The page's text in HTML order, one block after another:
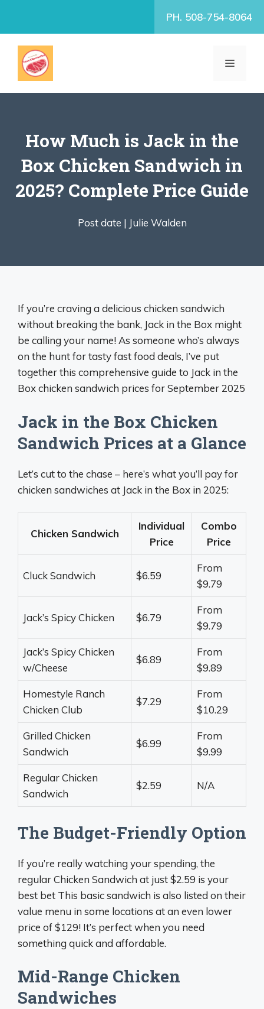
PH. 508-754-8064
MENU
How Much is Jack in the
Box Chicken Sandwich in
2025? Complete Price Guide
Post date | Julie Walden
If you’re craving a delicious chicken sandwich
without breaking the bank, Jack in the Box might
be calling your name! As someone who’s always
on the hunt for tasty fast food deals, I’ve put
together this comprehensive guide to Jack in the
Box chicken sandwich prices for September 2025
Jack in the Box Chicken
Sandwich Prices at a Glance
Let’s cut to the chase – here’s what you’ll pay for
chicken sandwiches at Jack in the Box in 2025:
Chicken Sandwich
Individual
Price
Combo
Price
Cluck Sandwich $6.59
From
$9.79
Jack’s Spicy Chicken $6.79
From
$9.79
Jack’s Spicy Chicken
w/Cheese
$6.89
From
$9.89
Homestyle Ranch
Chicken Club
$7.29
From
$10.29
Grilled Chicken
Sandwich
$6.99
From
$9.99
Regular Chicken
Sandwich
$2.59 N/A
The Budget-Friendly Option
If you’re really watching your spending, the
regular Chicken Sandwich at just $2.59 is your
best bet This basic sandwich is also listed on their
value menu in some locations at an even lower
price of $129! It’s perfect when you need
something quick and affordable.
Mid-Range Chicken
Sandwiches